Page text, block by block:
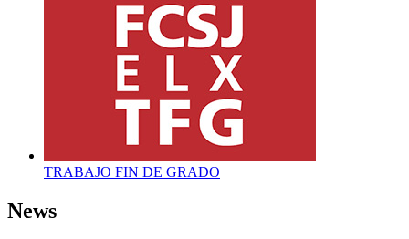
TRABAJO FIN DE GRADO
News